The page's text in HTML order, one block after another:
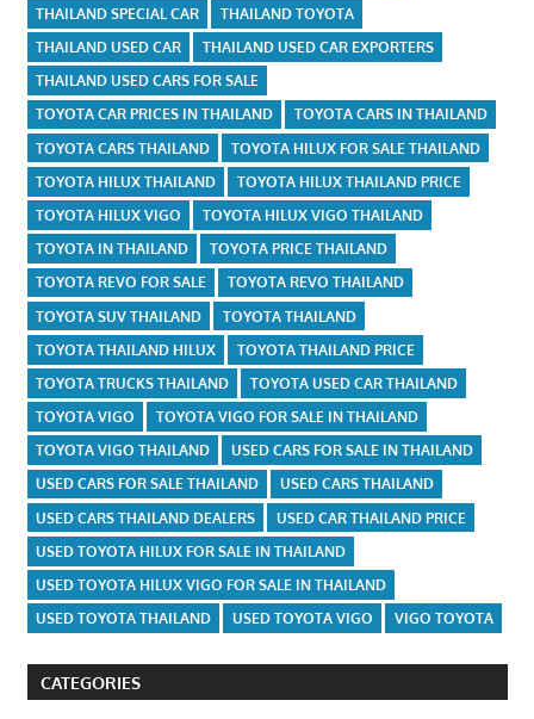
THAILAND SPECIAL CAR
THAILAND TOYOTA
THAILAND USED CAR
THAILAND USED CAR EXPORTERS
THAILAND USED CARS FOR SALE
TOYOTA CAR PRICES IN THAILAND
TOYOTA CARS IN THAILAND
TOYOTA CARS THAILAND
TOYOTA HILUX FOR SALE THAILAND
TOYOTA HILUX THAILAND
TOYOTA HILUX THAILAND PRICE
TOYOTA HILUX VIGO
TOYOTA HILUX VIGO THAILAND
TOYOTA IN THAILAND
TOYOTA PRICE THAILAND
TOYOTA REVO FOR SALE
TOYOTA REVO THAILAND
TOYOTA SUV THAILAND
TOYOTA THAILAND
TOYOTA THAILAND HILUX
TOYOTA THAILAND PRICE
TOYOTA TRUCKS THAILAND
TOYOTA USED CAR THAILAND
TOYOTA VIGO
TOYOTA VIGO FOR SALE IN THAILAND
TOYOTA VIGO THAILAND
USED CARS FOR SALE IN THAILAND
USED CARS FOR SALE THAILAND
USED CARS THAILAND
USED CARS THAILAND DEALERS
USED CAR THAILAND PRICE
USED TOYOTA HILUX FOR SALE IN THAILAND
USED TOYOTA HILUX VIGO FOR SALE IN THAILAND
USED TOYOTA THAILAND
USED TOYOTA VIGO VIGO TOYOTA
CATEGORIES